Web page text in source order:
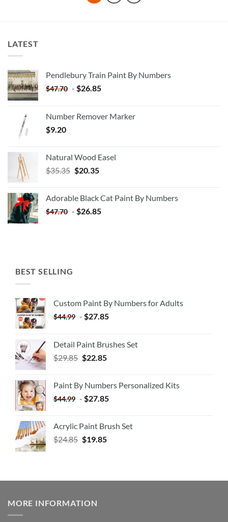
LATEST
Pendlebury Train Paint By Numbers
$47.70 - $26.85
Number Remover Marker
$9.20
Natural Wood Easel
$35.35 Original
$35.35.
$20.35Current
$20.35.
Adorable Black Cat Paint By Numbers
$47.70 - $26.85
BEST SELLING
Custom Paint By Numbers for Adults
$44.99 - $27.85
Detail Paint Brushes Set
$29.85 $22.85
Paint By Numbers Personalized Kits
$44.99 - $27.85
Acrylic Paint Brush Set
$24.85 $19.85
MORE INFORMATION